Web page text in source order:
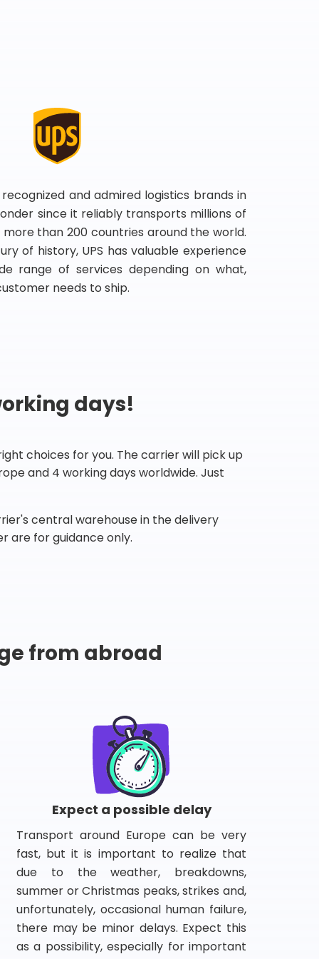
and admired logistics brands in
since it reliably transports millions of
than 200 countries around the world.
of history, UPS has valuable experience
range of services depending on what,
needs to ship.
days!
choices for you. The carrier will pick up
and 4 working days worldwide. Just
central warehouse in the delivery
are for guidance only.
from abroad
Expect a possible delay
Transport around Europe can be very
fast, but it is important to realize that
due to the weather, breakdowns,
summer or Christmas peaks, strikes and,
unfortunately, occasional human failure,
there may be minor delays. Expect this
as a possibility, especially for important